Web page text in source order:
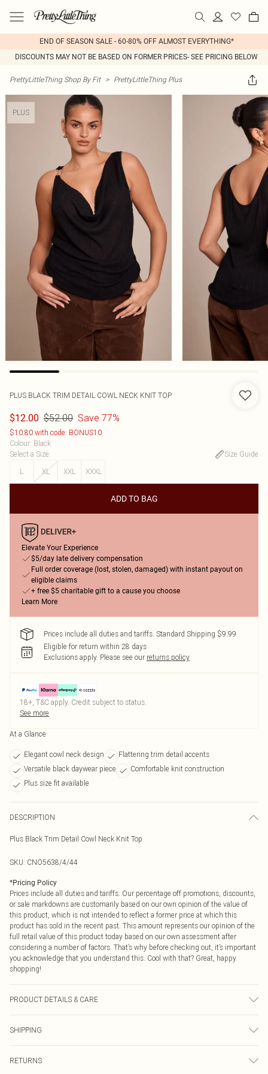
END OF SEASON SALE - 60-80% OFF ALMOST EVERYTHING*
DISCOUNTS MAY NOT BE BASED ON FORMER PRICES- SEE PRICING BELOW
PrettyLittleThing Shop By Fit > PrettyLittleThing Plus
PLUS
PLUS BLACK TRIM DETAIL COWL NECK KNIT TOP
$12.00 $52.00 Save 77%
$10.80 with code: BONUS10
Colour: Black
Select a Size:
Size Guide
L
XL XXL XXXL
ADD TO BAG
Elevate Your Experience
$5/day late delivery compensation
Full order coverage (lost, stolen, damaged) with instant payout on
eligible claims
+ free $5 charitable gift to a cause you choose
Learn More
Prices include all duties and tariffs. Standard Shipping $9.99
Eligible for return within 28 days
Exclusions apply. Please see our returns policy
18+, T&C apply. Credit subject to status.
See more
At a Glance
Elegant cowl neck design
Flattering trim detail accents
Versatile black daywear piece
Comfortable knit construction
Plus size fit available
DESCRIPTION
Plus Black Trim Detail Cowl Neck Knit Top
SKU: CNO5638/4/44
*Pricing Policy
Prices include all duties and tariffs. Our percentage off promotions, discounts,
or sale markdowns are customarily based on our own opinion of the value of
this product, which is not intended to reflect a former price at which this
product has sold in the recent past. This amount represents our opinion of the
full retail value of this product today based on our own assessment after
considering a number of factors. That’s why before checking out, it’s important
you acknowledge that you understand this. Cool with that? Great, happy
shopping!
PRODUCT DETAILS & CARE
SHIPPING
RETURNS